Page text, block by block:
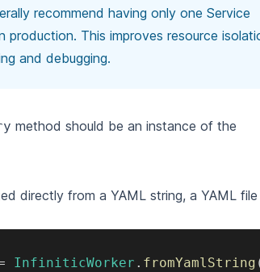
recommend having only one Service
production. This improves resource
and debugging.
method should be an instance of the
directly from a YAML string, a YAML
InfiniticWorker . fromYamlString